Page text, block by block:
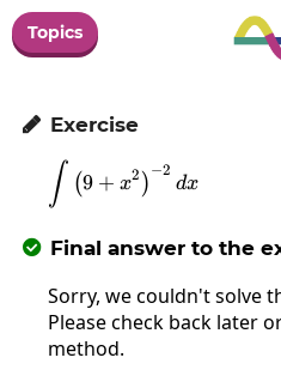
Topics
 Exercise
∫ (9 + x2 )
−2
dx
 Final answer to the
Sorry, we couldn't solve
Please check back later
method.